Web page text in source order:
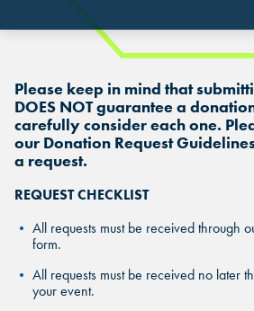
Please keep in mind that
DOES NOT guarantee a
carefully consider each one.
our Donation Request
a request.
REQUEST CHECKLIST
All requests must be received through
form.
All requests must be received no later
your event.
FIND YOUR LOCATION
FIND YOUR LOCATION
FIND THE ANDRETTI
IS RIGHT FOR YOUR
MEETING.
Select a location to see pricing and